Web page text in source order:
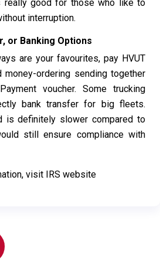
really good for those who like to
interruption.
or Banking Options
are your favourites, pay HVUT
money-ordering sending together
voucher. Some trucking
bank transfer for big fleets.
is definitely slower compared to
still ensure compliance with
visit IRS website